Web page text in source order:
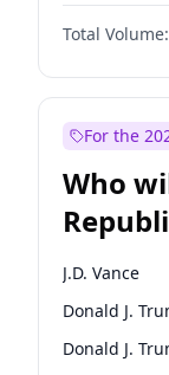
Total Volume:
For the
Who
J.D. Vance
Donald J.
Donald J.